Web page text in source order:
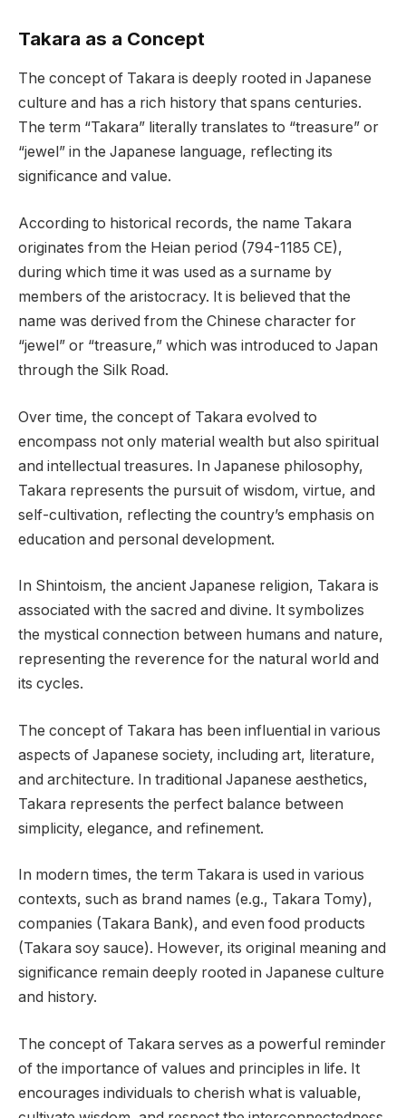
Takara as a Concept
The concept of Takara is deeply rooted in Japanese
culture and has a rich history that spans centuries.
The term “Takara” literally translates to “treasure” or
“jewel” in the Japanese language, reflecting its
significance and value.
According to historical records, the name Takara
originates from the Heian period (794-1185 CE),
during which time it was used as a surname by
members of the aristocracy. It is believed that the
name was derived from the Chinese character for
“jewel” or “treasure,” which was introduced to Japan
through the Silk Road.
Over time, the concept of Takara evolved to
encompass not only material wealth but also spiritual
and intellectual treasures. In Japanese philosophy,
Takara represents the pursuit of wisdom, virtue, and
self-cultivation, reflecting the country’s emphasis on
education and personal development.
In Shintoism, the ancient Japanese religion, Takara is
associated with the sacred and divine. It symbolizes
the mystical connection between humans and nature,
representing the reverence for the natural world and
its cycles.
The concept of Takara has been influential in various
aspects of Japanese society, including art, literature,
and architecture. In traditional Japanese aesthetics,
Takara represents the perfect balance between
simplicity, elegance, and refinement.
In modern times, the term Takara is used in various
contexts, such as brand names (e.g., Takara Tomy),
companies (Takara Bank), and even food products
(Takara soy sauce). However, its original meaning and
significance remain deeply rooted in Japanese culture
and history.
The concept of Takara serves as a powerful reminder
of the importance of values and principles in life. It
encourages individuals to cherish what is valuable,